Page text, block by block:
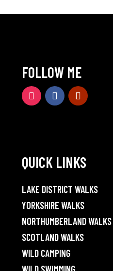
FOLLOW ME
QUICK LINKS
LAKE DISTRICT WALKS
YORKSHIRE WALKS
NORTHUMBERLAND WALKS
SCOTLAND WALKS
WILD CAMPING